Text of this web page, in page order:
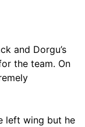
and Dorgu’s
the team. On
left wing but he